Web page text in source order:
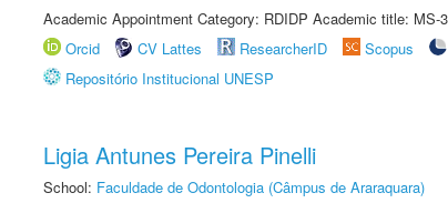
Academic Appointment Category: RDIDP Academic title: MS-
Orcid
CV Lattes ResearcherID Scopus
Repositório Institucional UNESP
Ligia Antunes Pereira Pinelli
School: Faculdade de Odontologia (Câmpus de Araraquara)